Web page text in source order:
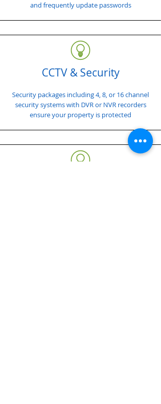
and frequently update passwords
CCTV & Security
Security packages including 4, 8, or 16 channel
security systems with DVR or NVR recorders
ensure your property is protected